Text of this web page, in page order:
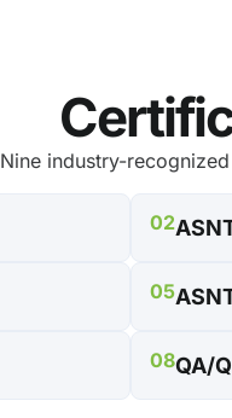
Nine industry-
02
05
08QA/